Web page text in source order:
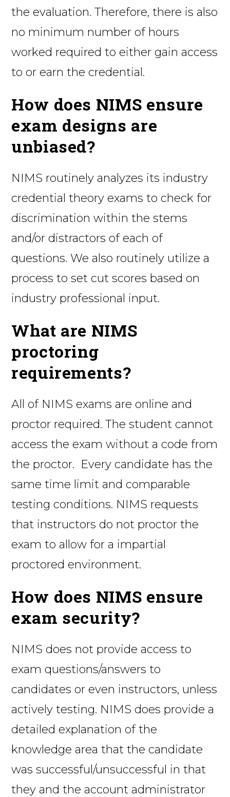
the evaluation. Therefore, there is also
no minimum number of hours
worked required to either gain access
to or earn the credential.
How does NIMS ensure
exam designs are
unbiased?
NIMS routinely analyzes its industry
credential theory exams to check for
discrimination within the stems
and/or distractors of each of
questions. We also routinely utilize a
process to set cut scores based on
industry professional input.
What are NIMS
proctoring
requirements?
All of NIMS exams are online and
proctor required. The student cannot
access the exam without a code from
the proctor. Every candidate has the
same time limit and comparable
testing conditions. NIMS requests
that instructors do not proctor the
exam to allow for a impartial
proctored environment.
How does NIMS ensure
exam security?
NIMS does not provide access to
exam questions/answers to
candidates or even instructors, unless
actively testing. NIMS does provide a
detailed explanation of the
knowledge area that the candidate
was successful/unsuccessful in that
they and the account administrator